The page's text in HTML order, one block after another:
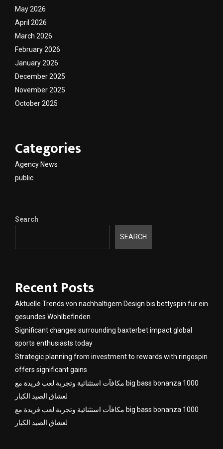
May 2026
April 2026
March 2026
February 2026
January 2026
December 2025
November 2025
October 2025
Categories
Agency News
public
Search
SEARCH
Recent Posts
Aktuelle Trends von nachhaltigem Design bis bettyspin für ein
gesundes Wohlbefinden
Significant changes surrounding baxterbet impact global
sports enthusiasts today
Strategic planning from investment to rewards with ringospin
offers significant gains
مكافآت استثنائية وتجربة لعب فريدة مع big bass bonanza 1000
لعشاق الصيد الكبار
مكافآت استثنائية وتجربة لعب فريدة مع big bass bonanza 1000
لعشاق الصيد الكبار